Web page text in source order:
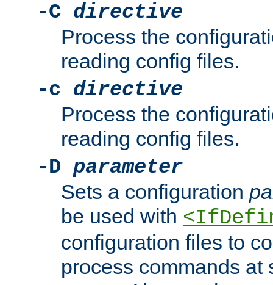
-C directive
Process the
reading config files.
-c directive
Process the
reading config files.
-D parameter
Sets a configuration
be used with
configuration files to
process commands at